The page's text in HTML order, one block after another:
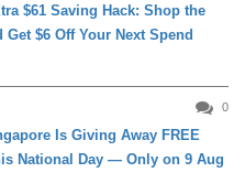
$61 Saving Hack: Shop the
Get $6 Off Your Next Spend
0
Is Giving Away FREE
National Day — Only on 9 Aug